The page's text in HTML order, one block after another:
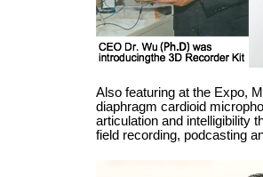
Also featuring at the Expo,
diaphragm cardioid
articulation and intelligibility
field recording, podcasting